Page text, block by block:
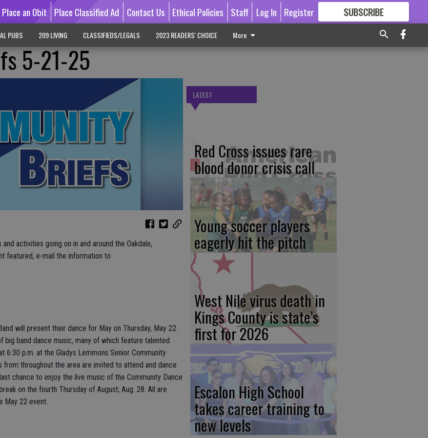
Place an Obit Place Classified Ad Contact Us Ethical Policies Staff Log In Register SUBSCRIBE
GREAT CONTENT
PUBS 209 LIVING CLASSIFIEDS/LEGALS 2023 READERS' CHOICE More
5-21-25
activities going on in and around the Oakdale,
featured, e-mail the information to
will present their dance for May on Thursday, May 22.
band dance music, many of which feature talented
p.m. at the Gladys Lemmons Senior Community
from throughout the area are invited to attend and dance
chance to enjoy the live music of the Community Dance
on the fourth Thursday of August; Aug. 28. All are
May 22 event.
LATEST
Red Cross issues rare
blood donor crisis call
Young soccer players
eagerly hit the pitch
West Nile virus death in
Kings County is state’s
first for 2026
Escalon High School
takes career training to
new levels